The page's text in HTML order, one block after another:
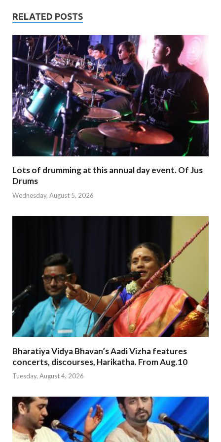
RELATED POSTS
Lots of drumming at this annual day event. Of Jus
Drums
Wednesday, August 5, 2026
Bharatiya Vidya Bhavan’s Aadi Vizha features
concerts, discourses, Harikatha. From Aug.10
Tuesday, August 4, 2026